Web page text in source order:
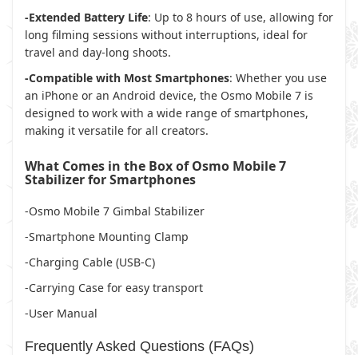
-Extended Battery Life: Up to 8 hours of use, allowing for
long filming sessions without interruptions, ideal for
travel and day-long shoots.
-Compatible with Most Smartphones: Whether you use
an iPhone or an Android device, the Osmo Mobile 7 is
designed to work with a wide range of smartphones,
making it versatile for all creators.
What Comes in the Box of Osmo Mobile 7
Stabilizer for Smartphones
-Osmo Mobile 7 Gimbal Stabilizer
-Smartphone Mounting Clamp
-Charging Cable (USB-C)
-Carrying Case for easy transport
-User Manual
Frequently Asked Questions (FAQs)